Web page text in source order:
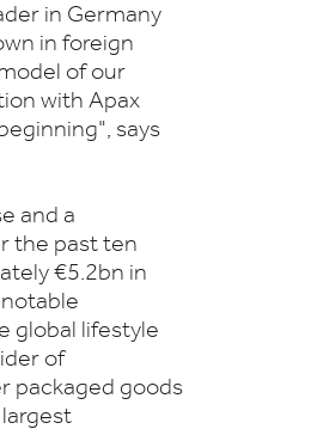
in Germany
in foreign
of our
with Apax
says
and a
the past ten
€5.2bn in
global lifestyle
of
packaged goods